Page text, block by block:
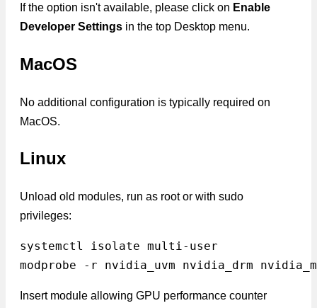
If the option isn't available, please click on Enable
Developer Settings in the top Desktop menu.
MacOS
No additional configuration is typically required on
MacOS.
Linux
Unload old modules, run as root or with sudo
privileges:
systemctl isolate multi-user
modprobe -r nvidia_uvm nvidia_drm
Insert module allowing GPU performance counter